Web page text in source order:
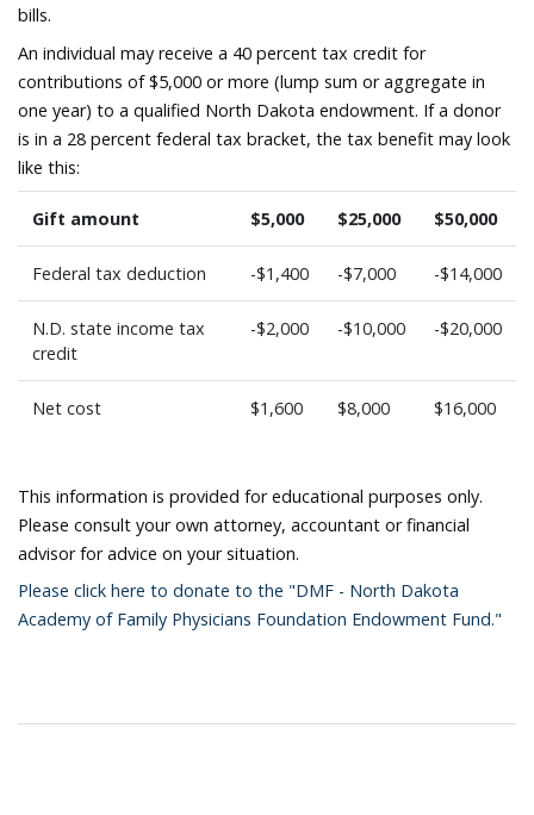
bills.
An individual may receive a 40 percent tax credit for
contributions of $5,000 or more (lump sum or aggregate in
one year) to a qualified North Dakota endowment. If a donor
is in a 28 percent federal tax bracket, the tax benefit may look
like this:
Gift amount $5,000 $25,000 $50,000
Federal tax deduction -$1,400 -$7,000 -$14,000
N.D. state income tax
credit
-$2,000 -$10,000 -$20,000
Net cost $1,600 $8,000 $16,000
This information is provided for educational purposes only.
Please consult your own attorney, accountant or financial
advisor for advice on your situation.
Please click here to donate to the "DMF - North Dakota
Academy of Family Physicians Foundation Endowment Fund."